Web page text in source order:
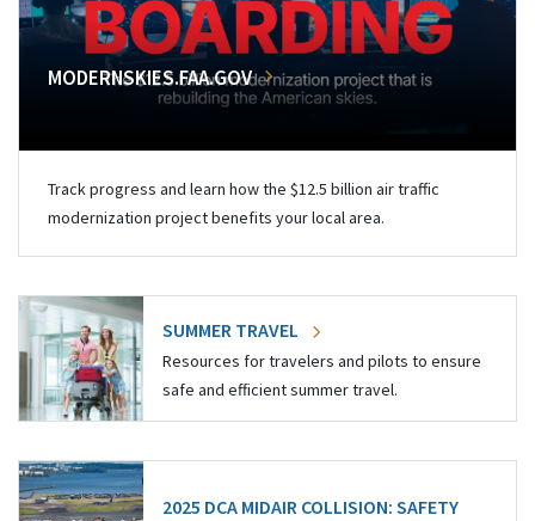
MODERNSKIES.FAA.GOV
Track progress and learn how the $12.5 billion air traffic
modernization project benefits your local area.
SUMMER TRAVEL
Resources for travelers and pilots to ensure
safe and efficient summer travel.
2025 DCA MIDAIR COLLISION: SAFETY